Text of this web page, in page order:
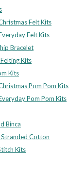
Felt Kits
Felt Kits
Bracelet
Kits
Kits
Pom Pom Kits
Pom Pom Kits
Binca
Cotton
Kits